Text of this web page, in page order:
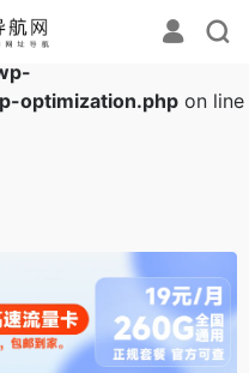
in
optimization.php on line